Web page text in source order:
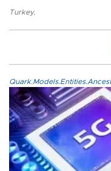
Turkey,